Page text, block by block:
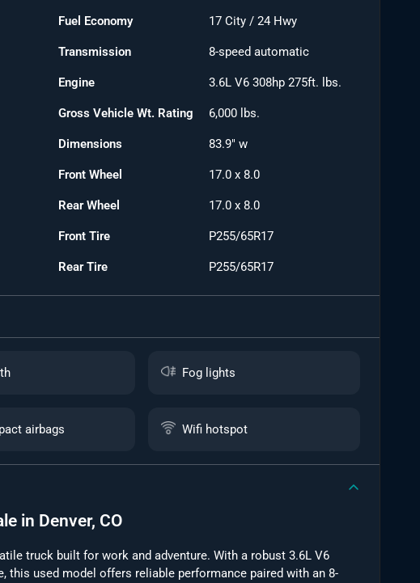
Fuel Economy 17 City /24 Hwy
Transmission 8-speed automatic
Engine 3.6L V6 308hp 275ft. lbs.
Gross Vehicle Wt. Rating 6,000 lbs.
Dimensions 83.9" w
Front Wheel 17.0 x 8.0
Rear Wheel 17.0 x 8.0
Front Tire P255/65R17
Rear Tire P255/65R17
Fog lights
airbags Wifi hotspot
in Denver, CO
truck built for work and adventure. With a robust 3.6L V6
this used model offers reliable performance paired with an 8-